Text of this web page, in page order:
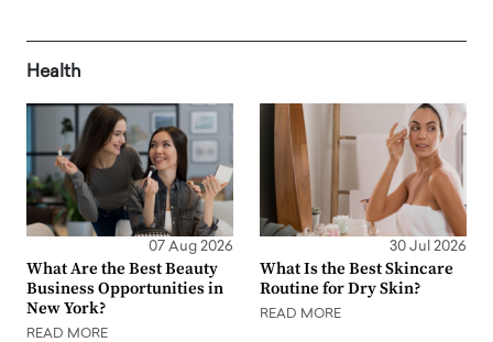
Health
07 Aug 2026
What Are the Best Beauty
Business Opportunities in
New York?
READ MORE
30 Jul 2026
What Is the Best Skincare
Routine for Dry Skin?
READ MORE